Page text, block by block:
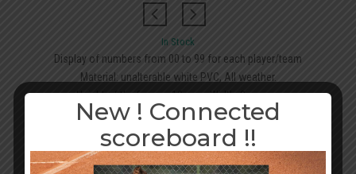
In Stock
Display of numbers from 00 to 99 for each player/team
Material: unalterable white PVC, All weather.
Height of the figures: 10 cms, Width: 2 cms<...
89,00€
New ! Connected
scoreboard !!